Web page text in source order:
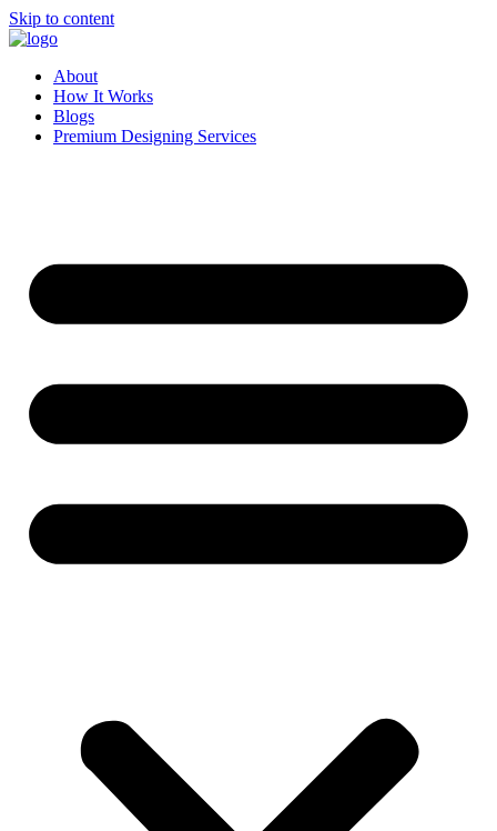
Skip to content
About
How It Works
Blogs
Premium Designing Services